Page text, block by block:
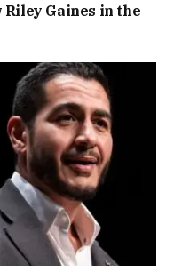
Riley Gaines in the